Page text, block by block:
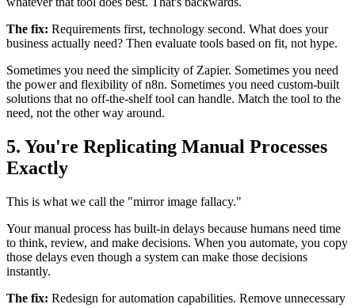
The fix: Requirements first, technology second. What does your
business actually need? Then evaluate tools based on fit, not hype.
Sometimes you need the simplicity of Zapier. Sometimes you need
the power and flexibility of n8n. Sometimes you need custom-built
solutions that no off-the-shelf tool can handle. Match the tool to the
need, not the other way around.
5. You're Replicating Manual Processes
Exactly
This is what we call the "mirror image fallacy."
Your manual process has built-in delays because humans need time
to think, review, and make decisions. When you automate, you copy
those delays even though a system can make those decisions
instantly.
The fix: Redesign for automation capabilities. Remove unnecessary